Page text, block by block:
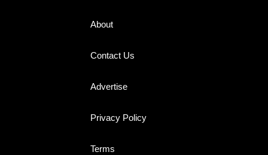
About
Contact Us
Advertise
Privacy Policy
Terms